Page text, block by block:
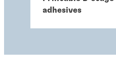
adhesives